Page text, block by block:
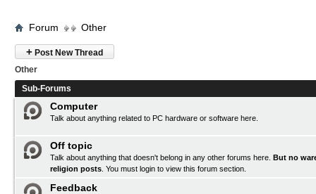
Forum Other
+ Post New Thread
Other
Sub-Forums
Computer
Talk about anything related to PC hardware or software here.
Off topic
Talk about anything that doesn't belong in any other forums here. But no
religion posts . You must login to view this forum section.
Feedback